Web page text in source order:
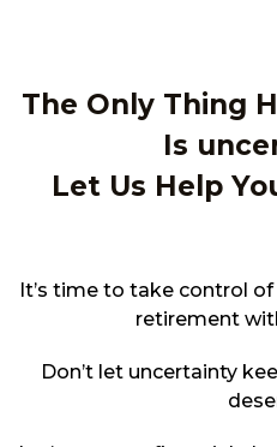
The Only Thing
Is
Let Us Help
It’s time to take control
retirement
Don’t let uncertainty